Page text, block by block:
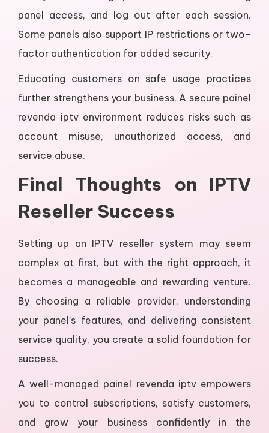
panel access, and log out after each session.
Some panels also support IP restrictions or two-
factor authentication for added security.
Educating customers on safe usage practices
further strengthens your business. A secure painel
revenda iptv environment reduces risks such as
account misuse, unauthorized access, and
service abuse.
Final Thoughts on IPTV
Reseller Success
Setting up an IPTV reseller system may seem
complex at first, but with the right approach, it
becomes a manageable and rewarding venture.
By choosing a reliable provider, understanding
your panel’s features, and delivering consistent
service quality, you create a solid foundation for
success.
A well-managed painel revenda iptv empowers
you to control subscriptions, satisfy customers,
and grow your business confidently in the